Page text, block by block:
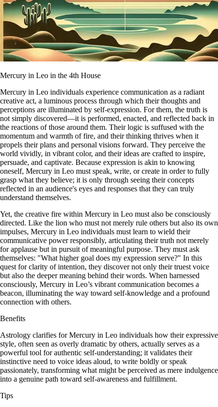
Mercury in Leo in the 4th House
Mercury in Leo individuals experience communication as a radiant
creative act, a luminous process through which their thoughts and
perceptions are illuminated by self-expression. For them, the truth is
not simply discovered—it is performed, enacted, and reflected back in
the reactions of those around them. Their logic is suffused with the
momentum and warmth of fire, and their thinking thrives when it
propels their plans and personal visions forward. They perceive the
world vividly, in vibrant color, and their ideas are crafted to inspire,
persuade, and captivate. Because expression is akin to knowing
oneself, Mercury in Leo must speak, write, or create in order to fully
grasp what they believe; it is only through seeing their concepts
reflected in an audience's eyes and responses that they can truly
understand themselves.
Yet, the creative fire within Mercury in Leo must also be consciously
directed. Like the lion who must not merely rule others but also its own
impulses, Mercury in Leo individuals must learn to wield their
communicative power responsibly, articulating their truth not merely
for applause but in pursuit of meaningful purpose. They must ask
themselves: "What higher goal does my expression serve?" In this
quest for clarity of intention, they discover not only their truest voice
but also the deeper meaning behind their words. When harnessed
consciously, Mercury in Leo’s vibrant communication becomes a
beacon, illuminating the way toward self-knowledge and a profound
connection with others.
Benefits
Astrology clarifies for Mercury in Leo individuals how their expressive
style, often seen as overly dramatic by others, actually serves as a
powerful tool for authentic self-understanding; it validates their
instinctive need to voice ideas aloud, to write boldly or speak
passionately, transforming what might be perceived as mere indulgence
into a genuine path toward self-awareness and fulfillment.
Tips